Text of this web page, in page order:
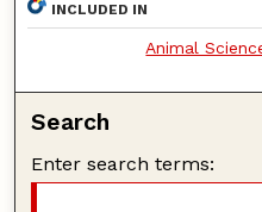
INCLUDED IN
Animal
Search
Enter search terms: